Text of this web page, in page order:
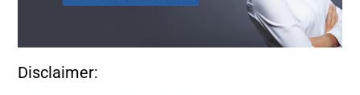
Disclaimer: